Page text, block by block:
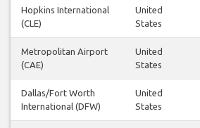
Hopkins International
(CLE)
United
States
Metropolitan Airport
(CAE)
United
States
Dallas/Fort Worth
International (DFW)
United
States